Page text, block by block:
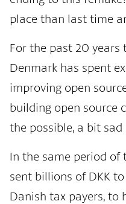
place than last time
For the past 20 years
Denmark has spent
improving open
building open source
the possible, a bit
In the same period of
sent billions of DKK
Danish tax payers, to